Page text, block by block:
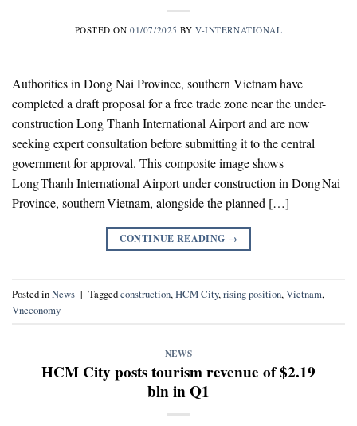
POSTED ON01/07/2025 BYV-INTERNATIONAL
Authorities in Dong Nai Province, southern Vietnam have
completed a draft proposal for a free trade zone near the under-
construction Long Thanh International Airport and are now
seeking expert consultation before submitting it to the central
government for approval. This composite image shows
Long Thanh International Airport under construction in Dong Nai
Province, southern Vietnam, alongside the planned […]
CONTINUE READING →
Posted inNews | Taggedconstruction,HCM City,rising position,Vietnam,
Vneconomy
NEWS
HCM City posts tourism revenue of $2.19
bln in Q1